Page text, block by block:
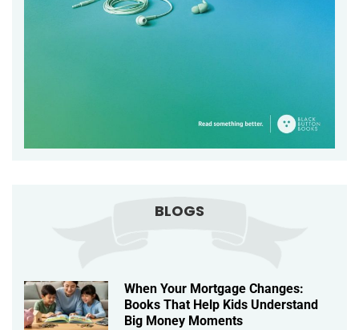
BLOGS
When Your Mortgage Changes:
Books That Help Kids Understand
Big Money Moments